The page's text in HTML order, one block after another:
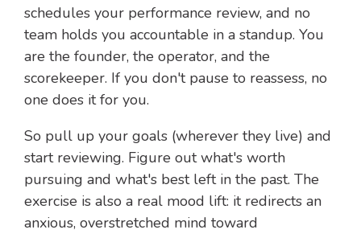
schedules your performance review, and no
team holds you accountable in a standup. You
are the founder, the operator, and the
scorekeeper. If you don't pause to reassess, no
one does it for you.
So pull up your goals (wherever they live) and
start reviewing. Figure out what's worth
pursuing and what's best left in the past. The
exercise is also a real mood lift: it redirects an
anxious, overstretched mind toward